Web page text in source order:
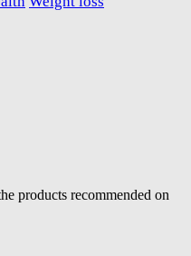
products recommended on